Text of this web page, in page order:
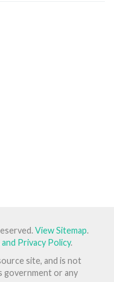
View Sitemap.
and Privacy Policy.
site, and is not
government or any